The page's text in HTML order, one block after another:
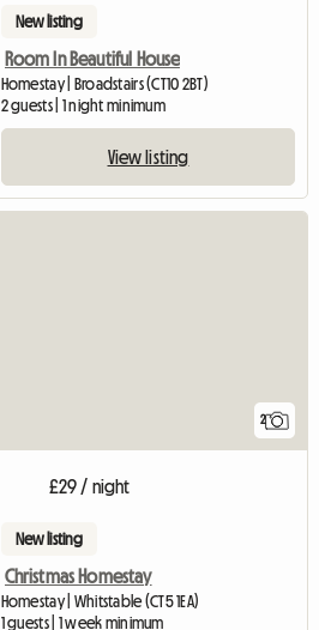
New listing
Room In Beautiful House
Homestay | Broadstairs (CT10 2BT)
2 guests | 1 night minimum
View listing
2
£29 / night
New listing
Christmas Homestay
Homestay | Whitstable (CT5 1EA)
1 guests | 1 week minimum